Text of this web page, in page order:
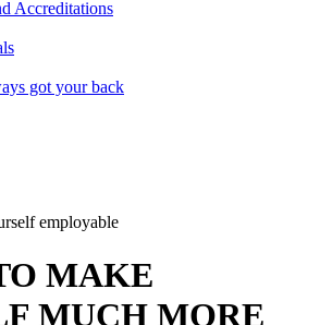
Accreditations
got your back
MAKE
MUCH MORE